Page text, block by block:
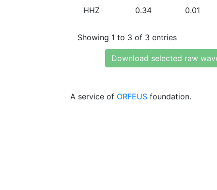
HHZ 0.34 0.01
Showing 1 to 3 of 3 entries
Download selected raw
A service of ORFEUS foundation.